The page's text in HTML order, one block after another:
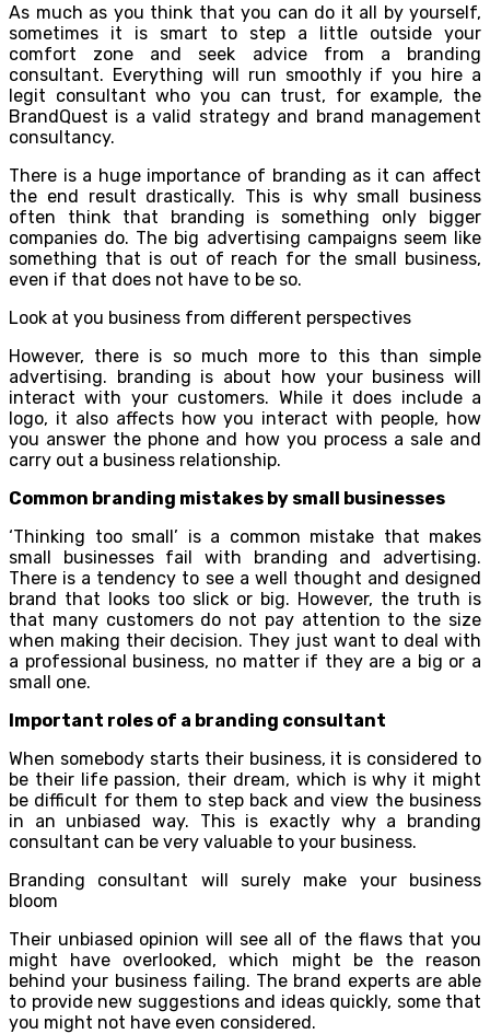
As much as you think that you can do it all by yourself,
sometimes it is smart to step a little outside your
comfort zone and seek advice from a branding
consultant. Everything will run smoothly if you hire a
legit consultant who you can trust, for example, the
BrandQuest is a valid strategy and brand management
consultancy.
There is a huge importance of branding as it can affect
the end result drastically. This is why small business
often think that branding is something only bigger
companies do. The big advertising campaigns seem like
something that is out of reach for the small business,
even if that does not have to be so.
Look at you business from different perspectives
However, there is so much more to this than simple
advertising. branding is about how your business will
interact with your customers. While it does include a
logo, it also affects how you interact with people, how
you answer the phone and how you process a sale and
carry out a business relationship.
Common branding mistakes by small businesses
‘Thinking too small’ is a common mistake that makes
small businesses fail with branding and advertising.
There is a tendency to see a well thought and designed
brand that looks too slick or big. However, the truth is
that many customers do not pay attention to the size
when making their decision. They just want to deal with
a professional business, no matter if they are a big or a
small one.
Important roles of a branding consultant
When somebody starts their business, it is considered to
be their life passion, their dream, which is why it might
be difficult for them to step back and view the business
in an unbiased way. This is exactly why a branding
consultant can be very valuable to your business.
Branding consultant will surely make your business
bloom
Their unbiased opinion will see all of the flaws that you
might have overlooked, which might be the reason
behind your business failing. The brand experts are able
to provide new suggestions and ideas quickly, some that
you might not have even considered.